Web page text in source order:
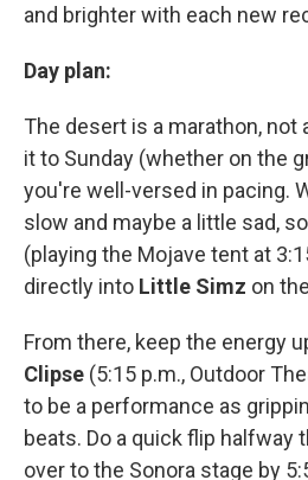
and brighter with each new
Day plan:
The desert is a marathon, not
it to Sunday (whether on the
you're well-versed in pacing.
slow and maybe a little sad,
(playing the Mojave tent at
directly into Little Simz on
From there, keep the energy
Clipse (5:15 p.m., Outdoor
to be a performance as
beats. Do a quick flip halfway
over to the Sonora stage by